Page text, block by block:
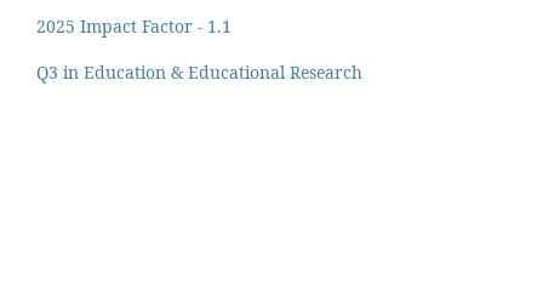
2025 Impact Factor - 1.1
Q3 in Education & Educational Research